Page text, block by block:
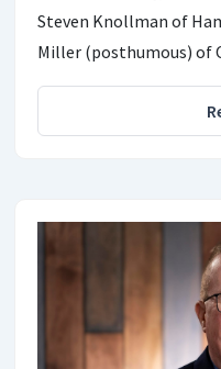
Steven Knollman of
Miller (posthumous) of